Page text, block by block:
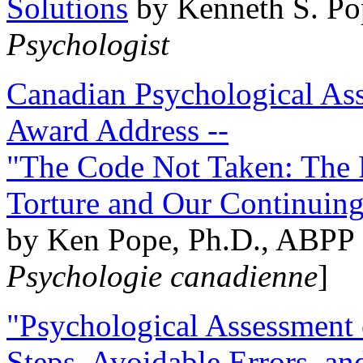
Solutions by Kenneth S.
Psychologist
Canadian Psychological
Award Address --
"The Code Not Taken:
Torture and Our
by Ken Pope, Ph.D.,
Psychologie canadienne]
"Psychological